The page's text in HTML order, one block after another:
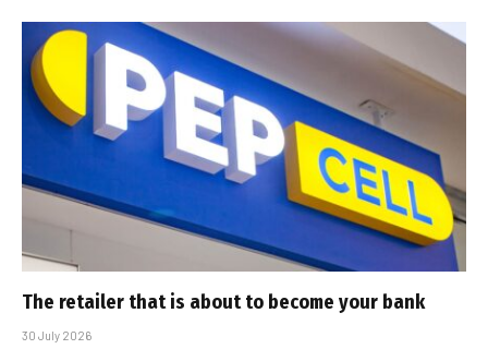
The retailer that is about to become your bank
30 July 2026